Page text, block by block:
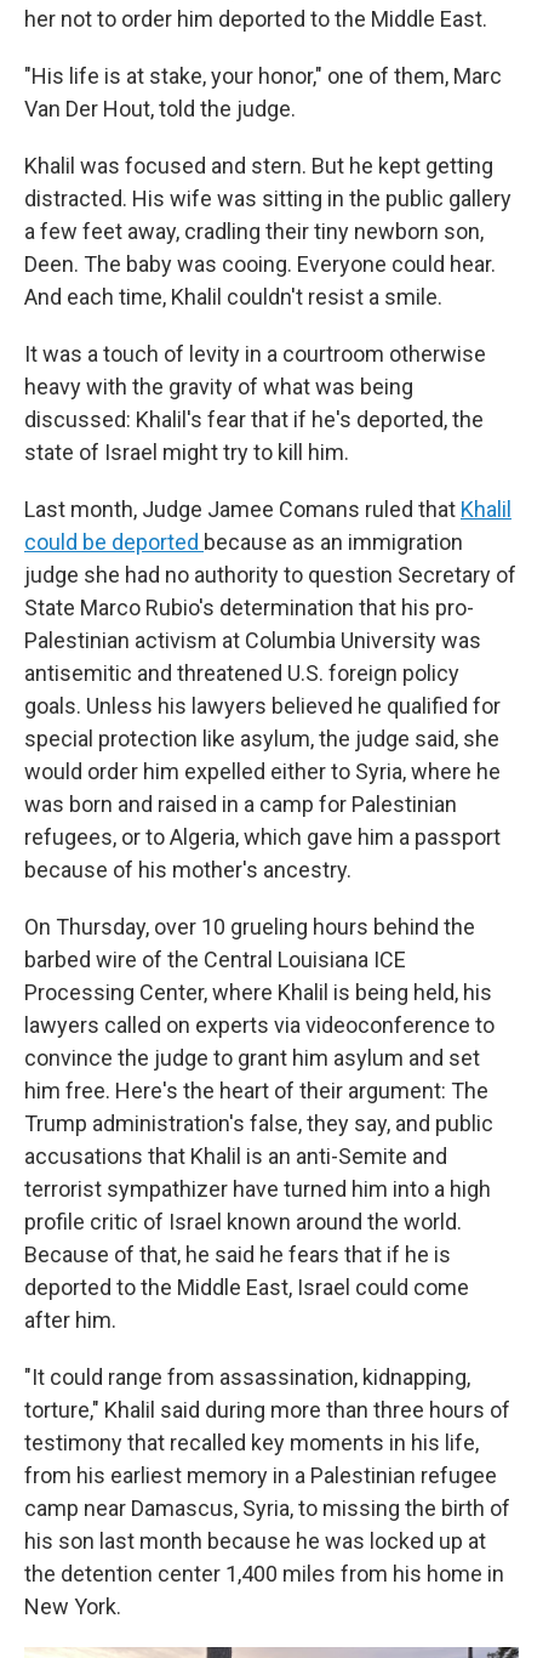
her not to order him deported to the Middle East.
"His life is at stake, your honor," one of them, Marc
Van Der Hout, told the judge.
Khalil was focused and stern. But he kept getting
distracted. His wife was sitting in the public gallery
a few feet away, cradling their tiny newborn son,
Deen. The baby was cooing. Everyone could hear.
And each time, Khalil couldn't resist a smile.
It was a touch of levity in a courtroom otherwise
heavy with the gravity of what was being
discussed: Khalil's fear that if he's deported, the
state of Israel might try to kill him.
Last month, Judge Jamee Comans ruled that Khalil
could be deported because as an immigration
judge she had no authority to question Secretary of
State Marco Rubio's determination that his pro-
Palestinian activism at Columbia University was
antisemitic and threatened U.S. foreign policy
goals. Unless his lawyers believed he qualified for
special protection like asylum, the judge said, she
would order him expelled either to Syria, where he
was born and raised in a camp for Palestinian
refugees, or to Algeria, which gave him a passport
because of his mother's ancestry.
On Thursday, over 10 grueling hours behind the
barbed wire of the Central Louisiana ICE
Processing Center, where Khalil is being held, his
lawyers called on experts via videoconference to
convince the judge to grant him asylum and set
him free. Here's the heart of their argument: The
Trump administration's false, they say, and public
accusations that Khalil is an anti-Semite and
terrorist sympathizer have turned him into a high
profile critic of Israel known around the world.
Because of that, he said he fears that if he is
deported to the Middle East, Israel could come
after him.
"It could range from assassination, kidnapping,
torture," Khalil said during more than three hours of
testimony that recalled key moments in his life,
from his earliest memory in a Palestinian refugee
camp near Damascus, Syria, to missing the birth of
his son last month because he was locked up at
the detention center 1,400 miles from his home in
New York.